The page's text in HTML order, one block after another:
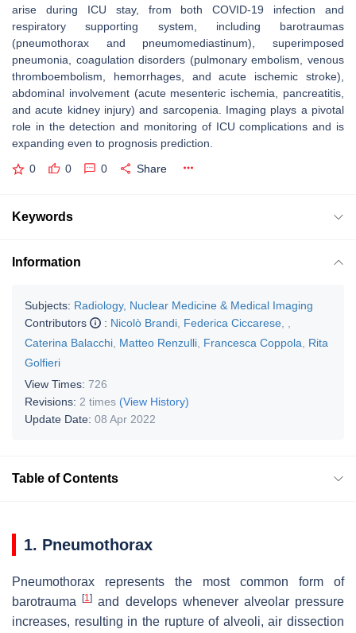
arise during ICU stay, from both COVID-19 infection and
respiratory supporting system, including barotraumas
(pneumothorax and pneumomediastinum), superimposed
pneumonia, coagulation disorders (pulmonary embolism, venous
thromboembolism, hemorrhages, and acute ischemic stroke),
abdominal involvement (acute mesenteric ischemia, pancreatitis,
and acute kidney injury) and sarcopenia. Imaging plays a pivotal
role in the detection and monitoring of ICU complications and is
expanding even to prognosis prediction.
0 0 0 Share
Keywords
Information
Subjects: Radiology, Nuclear Medicine & Medical Imaging
Contributors
: Nicolò Brandi Federica Ciccarese
Caterina Balacchi Matteo Renzulli Francesca Coppola
Rita
Golfieri
View Times: 726
Revisions: 2 times (View History)
Update Date: 08 Apr 2022
Table of Contents
1. Pneumothorax
Pneumothorax represents the most common form of
barotrauma[1] and develops whenever alveolar pressure
increases, resulting in the rupture of alveoli, air dissection